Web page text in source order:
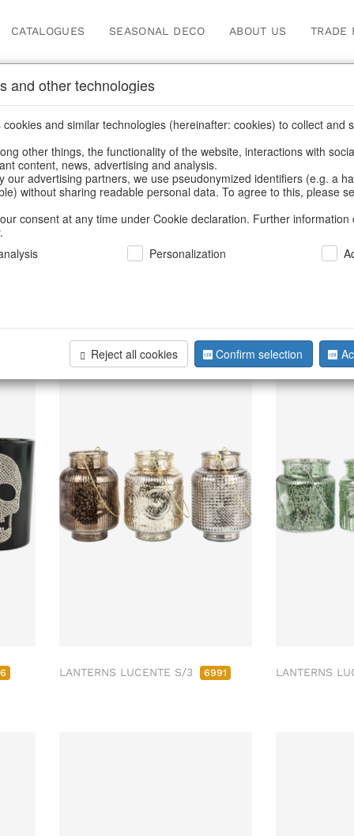
CATALOGUES SEASONAL DECO ABOUT US TRADE
Products for
for Resellers/Home & Interior/ Living & ambience
Sold Out
LANTERNS LUCENTE S/3 6991 LANTERNS
and other technologies
and similar technologies (hereinafter: cookies) to collect and
other things, the functionality of the website, interactions with
content, news, advertising and analysis.
our advertising partners, we use pseudonymized identifiers (e.g. a
without sharing readable personal data. To agree to this, please
consent at any time under Cookie declaration. Further information
Personalization
Reject all cookies Confirm selection